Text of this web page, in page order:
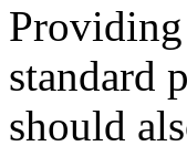
Providing
standard
should